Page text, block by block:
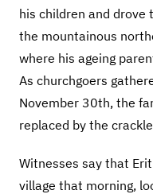
his children and drove
the mountainous
where his ageing
As churchgoers
November 30th, the
replaced by the
Witnesses say that
village that morning,